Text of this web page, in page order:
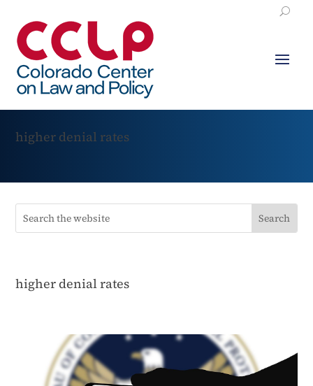
higher denial rates
higher denial rates